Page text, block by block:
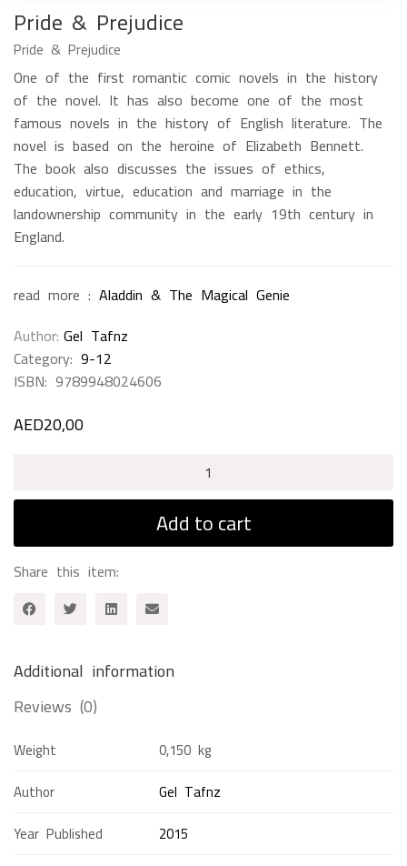
Pride & Prejudice
Pride & Prejudice
One of the first romantic comic novels in the history
of the novel. It has also become one of the most
famous novels in the history of English literature. The
novel is based on the heroine of Elizabeth Bennett.
The book also discusses the issues of ethics,
education, virtue, education and marriage in the
landownership community in the early 19th century in
England.
read more : Aladdin & The Magical Genie
Author Gel Tafnz
Category: 9-12
ISBN: 9789948024606
AED20,00
Prejudice
Add to cart
Share this item:
Additional information
Reviews (0)
Weight
0,150 kg
Author
Gel Tafnz
Year Published
2015